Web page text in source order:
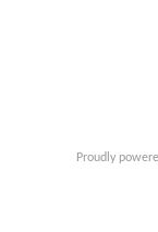
Proudly